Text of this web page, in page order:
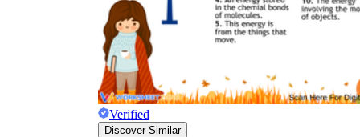
Verified
Discover Similar